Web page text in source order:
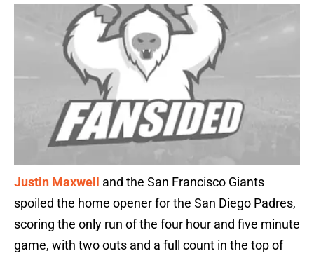
Justin Maxwell
and the San Francisco Giants
spoiled the home opener for the San Diego Padres,
scoring the only run of the four hour and five minute
game, with two outs and a full count in the top of